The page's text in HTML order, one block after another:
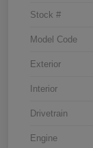
Stock #
Model Code
Exterior
Interior
Drivetrain
Engine